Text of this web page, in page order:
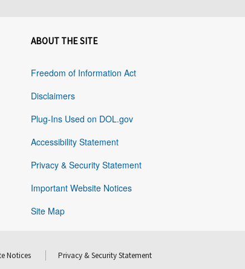
ABOUT THE SITE
Freedom of Information Act
Disclaimers
Plug-Ins Used on DOL.gov
Accessibility Statement
Privacy & Security Statement
Important Website Notices
Site Map
Notices Privacy & Security Statement